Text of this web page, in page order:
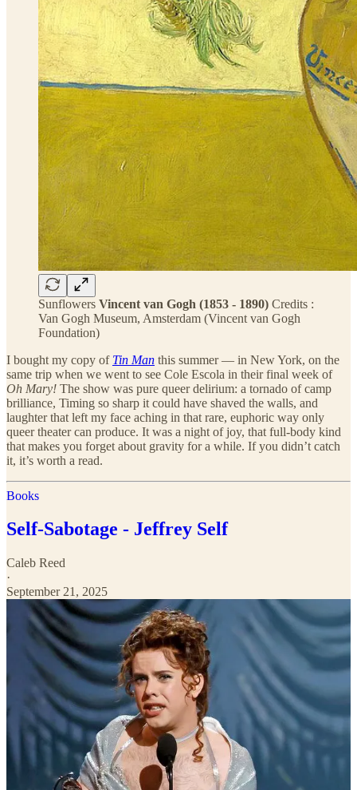
Sunflowers Vincent van Gogh (1853 - 1890) Credits :
Van Gogh Museum, Amsterdam (Vincent van Gogh
Foundation)
I bought my copy of Tin Man this summer — in New York, on the
same trip when we went to see Cole Escola in their final week of
Oh Mary! The show was pure queer delirium: a tornado of camp
brilliance, Timing so sharp it could have shaved the walls, and
laughter that left my face aching in that rare, euphoric way only
queer theater can produce. It was a night of joy, that full-body kind
that makes you forget about gravity for a while. If you didn’t catch
it, it’s worth a read.
Books
Self-Sabotage - Jeffrey Self
Caleb Reed
·
September 21, 2025